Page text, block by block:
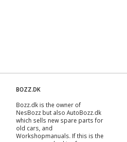
BOZZ.DK
Bozz.dk is the owner of
NesBozz but also AutoBozz.dk
which sells new spare parts for
old cars, and
Workshopmanuals. If this is the